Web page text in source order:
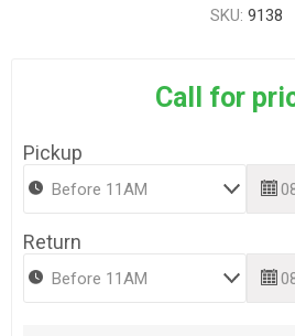
SKU: 9138
Call for
Pickup
Return